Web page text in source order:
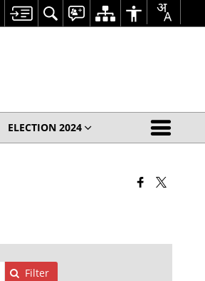
ELECTION 2024
Filter